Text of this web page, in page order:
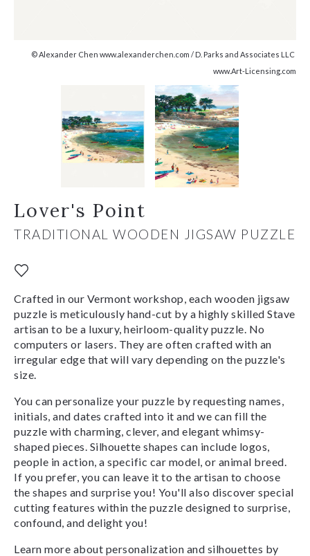
© Alexander Chen www.alexanderchen.com / D. Parks and Associates LLC
www.Art-Licensing.com
Lover's Point
TRADITIONAL WOODEN JIGSAW PUZZLE
Crafted in our Vermont workshop, each wooden jigsaw
puzzle is meticulously hand-cut by a highly skilled Stave
artisan to be a luxury, heirloom-quality puzzle. No
computers or lasers. They are often crafted with an
irregular edge that will vary depending on the puzzle's
size.
You can personalize your puzzle by requesting names,
initials, and dates crafted into it and we can fill the
puzzle with charming, clever, and elegant whimsy-
shaped pieces. Silhouette shapes can include logos,
people in action, a specific car model, or animal breed.
If you prefer, you can leave it to the artisan to choose
the shapes and surprise you! You'll also discover special
cutting features within the puzzle designed to surprise,
confound, and delight you!
Learn more about personalization and silhouettes by